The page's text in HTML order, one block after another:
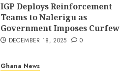
IGP Deploys Reinforcement
Teams to Nalerigu as
Government Imposes Curfew
DECEMBER 18, 2025 0
Ghana News